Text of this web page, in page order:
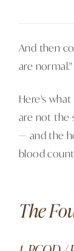
And then
are normal."
Here's
are not the
— and the
blood
The